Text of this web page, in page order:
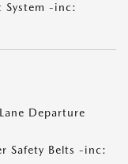
System -inc:
Departure
Safety Belts -inc: